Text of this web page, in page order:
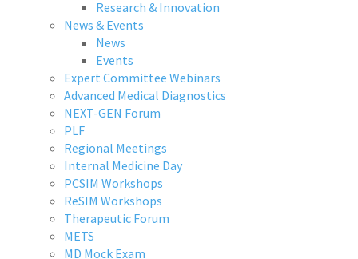
Research & Innovation
News & Events
News
Events
Expert Committee Webinars
Advanced Medical Diagnostics
NEXT-GEN Forum
PLF
Regional Meetings
Internal Medicine Day
PCSIM Workshops
ReSIM Workshops
Therapeutic Forum
METS
MD Mock Exam